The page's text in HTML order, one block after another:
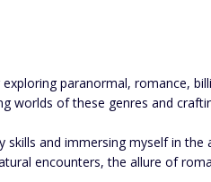
paranormal, romance,
worlds of these genres and
skills and immersing myself in
encounters, the allure of